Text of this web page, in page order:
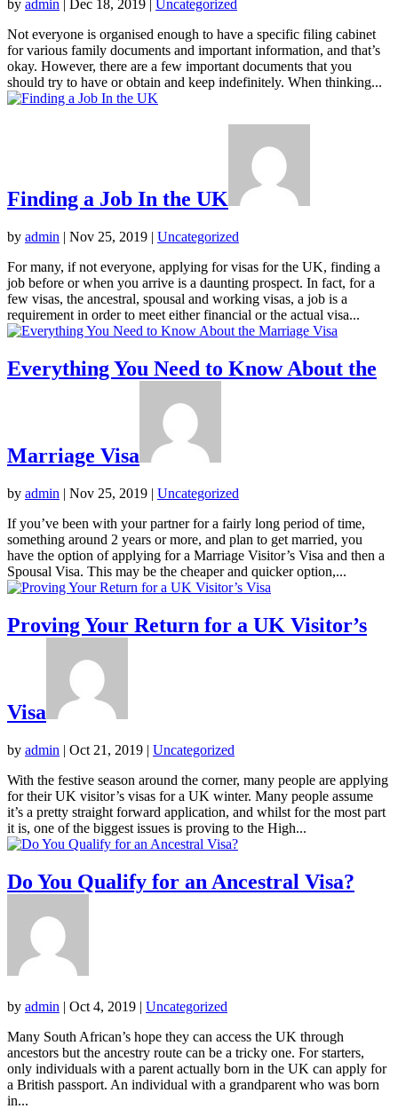
by admin | Dec 18, 2019 | Uncategorized
Not everyone is organised enough to have a specific filing cabinet
for various family documents and important information, and that’s
okay. However, there are a few important documents that you
should try to have or obtain and keep indefinitely. When thinking...
Finding a Job In the UK
by admin | Nov 25, 2019 | Uncategorized
For many, if not everyone, applying for visas for the UK, finding a
job before or when you arrive is a daunting prospect. In fact, for a
few visas, the ancestral, spousal and working visas, a job is a
requirement in order to meet either financial or the actual visa...
Everything You Need to Know About the
Marriage Visa
by admin | Nov 25, 2019 | Uncategorized
If you’ve been with your partner for a fairly long period of time,
something around 2 years or more, and plan to get married, you
have the option of applying for a Marriage Visitor’s Visa and then a
Spousal Visa. This may be the cheaper and quicker option,...
Proving Your Return for a UK Visitor’s
Visa
by admin | Oct 21, 2019 | Uncategorized
With the festive season around the corner, many people are applying
for their UK visitor’s visas for a UK winter. Many people assume
it’s a pretty straight forward application, and whilst for the most part
it is, one of the biggest issues is proving to the High...
Do You Qualify for an Ancestral Visa?
by admin | Oct 4, 2019 | Uncategorized
Many South African’s hope they can access the UK through
ancestors but the ancestry route can be a tricky one. For starters,
only individuals with a parent actually born in the UK can apply for
a British passport. An individual with a grandparent who was born
in...